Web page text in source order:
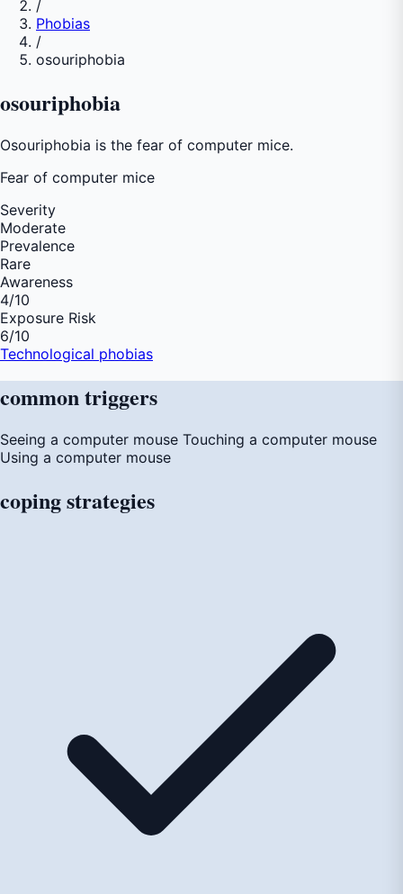
/
Phobias
/
osouriphobia
osouriphobia
Osouriphobia is the fear of computer mice.
Fear of computer mice
Severity
Moderate
Prevalence
Rare
Awareness
4/10
Exposure Risk
6/10
Technological phobias
commontriggers
Seeing a computer mouse Touching a computer mouse
Using a computer mouse
copingstrategies